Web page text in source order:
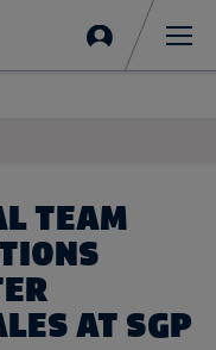
in
TEAM
AT SGP